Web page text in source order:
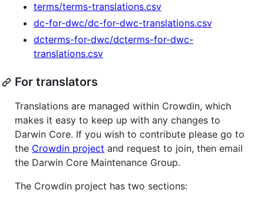
terms/terms-translations.csv
dc-for-dwc/dc-for-dwc-translations.csv
dcterms-for-dwc/dcterms-for-dwc-
translations.csv
For translators
Translations are managed within Crowdin, which
makes it easy to keep up with any changes to
Darwin Core. If you wish to contribute please go to
the Crowdin project and request to join, then email
the Darwin Core Maintenance Group.
The Crowdin project has two sections: